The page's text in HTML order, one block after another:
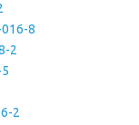
8
2
2